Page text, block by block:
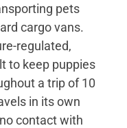
pets
cargo vans.
regulated,
to keep puppies
a trip of 10
in its own
contact with